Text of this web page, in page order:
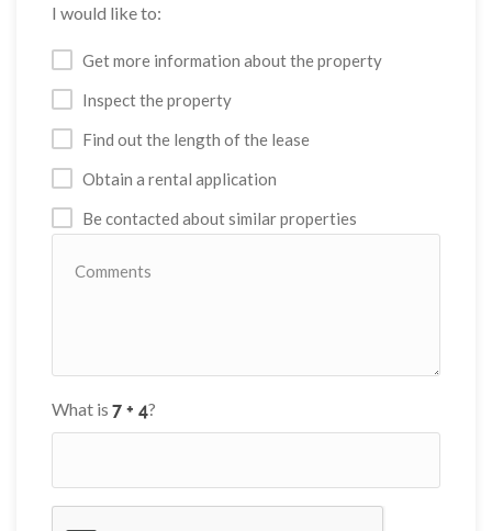
I would like to:
Get more information about the property
Inspect the property
Find out the length of the lease
Obtain a rental application
Be contacted about similar properties
What is ?